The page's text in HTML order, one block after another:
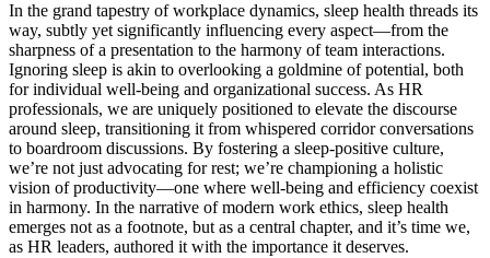
In the grand tapestry of workplace dynamics, sleep health threads its
way, subtly yet significantly influencing every aspect—from the
sharpness of a presentation to the harmony of team interactions.
Ignoring sleep is akin to overlooking a goldmine of potential, both
for individual well-being and organizational success. As HR
professionals, we are uniquely positioned to elevate the discourse
around sleep, transitioning it from whispered corridor conversations
to boardroom discussions. By fostering a sleep-positive culture,
we’re not just advocating for rest; we’re championing a holistic
vision of productivity—one where well-being and efficiency coexist
in harmony. In the narrative of modern work ethics, sleep health
emerges not as a footnote, but as a central chapter, and it’s time we,
as HR leaders, authored it with the importance it deserves.